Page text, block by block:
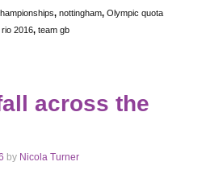
, nottingham, Olympic quota
rio 2016, team gb
across the
by Nicola Turner